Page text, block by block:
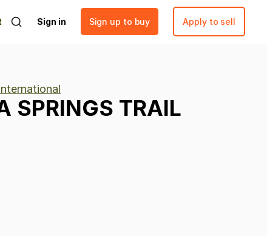
Sign in Sign up to buy Apply to sell
SPRINGS TRAIL